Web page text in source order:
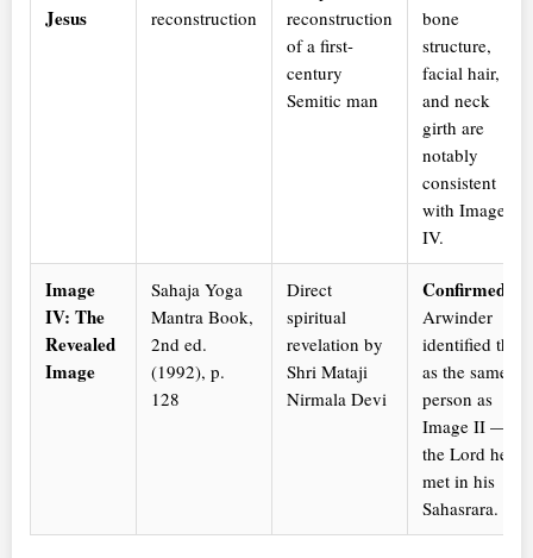
Jesus
reconstruction
reconstruction
of a first-
century
Semitic man
bone
structure,
facial hair,
and neck
girth are
notably
consistent
with Image
IV.
Image
IV: The
Revealed
Image
Sahaja Yoga
Mantra Book,
2nd ed.
(1992), p.
128
Direct
spiritual
revelation by
Shri Mataji
Nirmala Devi
Confirmed.
Arwinder
identified this
as the same
person as
Image II —
the Lord he
met in his
Sahasrara.